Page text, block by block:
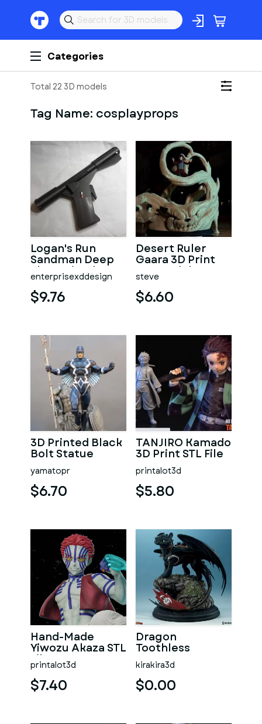
Categories
Total 22 3D models
Tag Name: cosplayprops
Logan's Run
Sandman Deep
Sleep Pistol
enterprisexddesign
$9.76
Desert Ruler
Gaara 3D Print
STL Model
steve
$6.60
3D Printed Black
Bolt Statue
yamatopr
$6.70
TANJIRO Kamado
3D Print STL File
printalot3d
$5.80
Hand-Made
Yiwozu Akaza STL
File
printalot3d
$7.40
Dragon
Toothless
kirakira3d
$0.00